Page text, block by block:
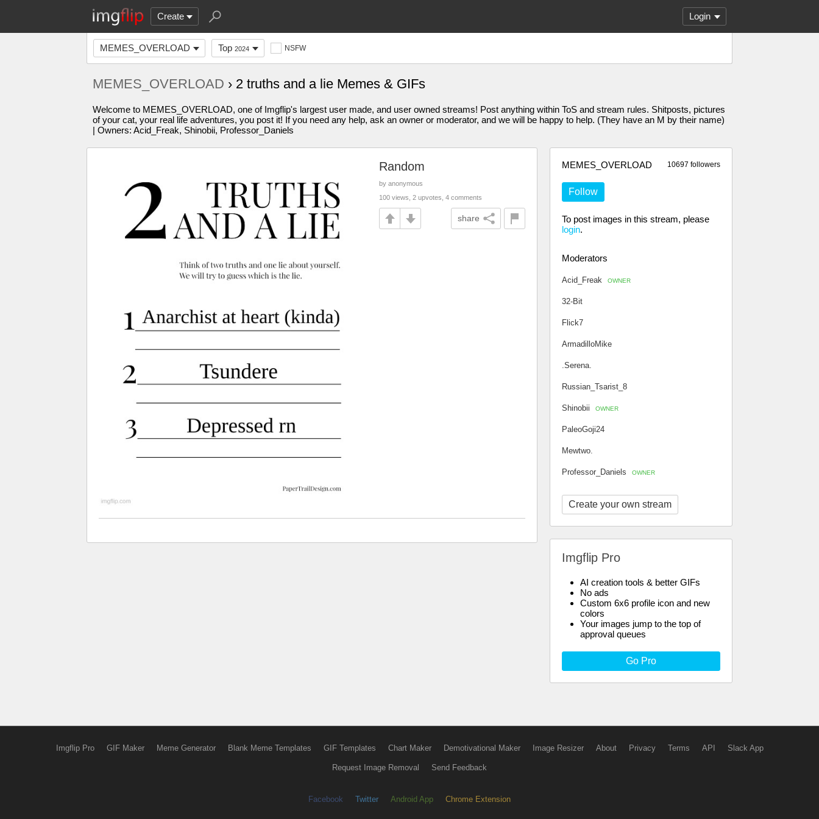
Create Login
MEMES_OVERLOAD Top 2024 NSFW
MEMES_OVERLOAD › 2 truths and a lie Memes & GIFs
Welcome to MEMES_OVERLOAD, one of Imgflip's largest user made, and user owned streams! Post anything within ToS and stream rules. Shitposts, pictures
of your cat, your real life adventures, you post it! If you need any help, ask an owner or moderator, and we will be happy to help. (They have an M by their name)
| Owners: Acid_Freak, Shinobii, Professor_Daniels
10697 followers
MEMES_OVERLOAD
Follow
To post images in this stream, please
login.
Moderators
Acid_Freak OWNER
32-Bit
Flick7
ArmadilloMike
.Serena.
Russian_Tsarist_8
Shinobii OWNER
PaleoGoji24
Mewtwo.
Professor_Daniels OWNER
Create your own stream
Imgflip Pro
AI creation tools & better GIFs
No ads
Custom 6x6 profile icon and new
colors
Your images jump to the top of
approval queues
Go Pro
Random
by anonymous
100 views, 2 upvotes, 4 comments
share
Imgflip Pro GIF Maker Meme Generator Blank Meme Templates GIF Templates Chart Maker Demotivational Maker Image Resizer About Privacy Terms API Slack App
Request Image Removal Send Feedback
Facebook Twitter Android App Chrome Extension